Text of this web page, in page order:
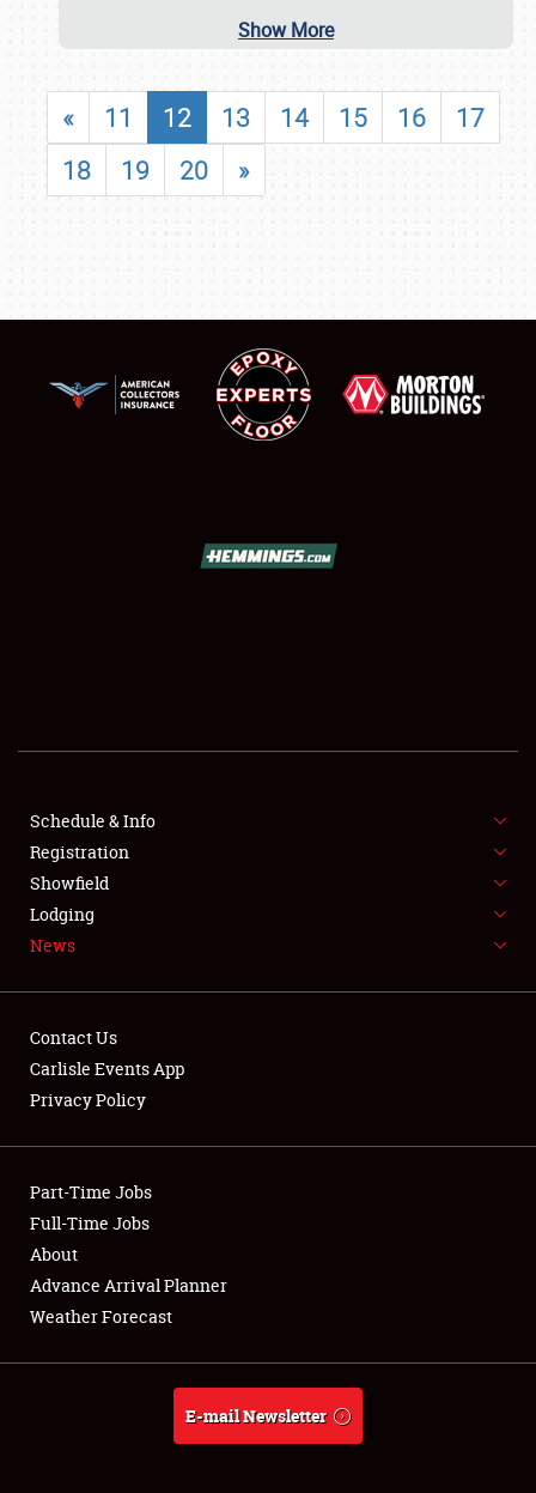
SHOWFIELD
SPONSORSHIP
LODGING
NEWS
Club Relations
Full-Time Jobs
About
Weather Forecast
Show More
« 11 12 13 14 15 16
17
18
19 20 »
Schedule & Info
Registration
Showfield
Lodging
News
Contact Us
Carlisle Events App
Privacy Policy
Part-Time Jobs
Full-Time Jobs
About
Advance Arrival Planner
Weather Forecast
E-mail Newsletter